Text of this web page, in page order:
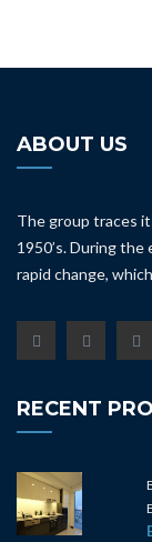
ABOUT US
The group traces
1950’s. During
rapid change,
RECENT